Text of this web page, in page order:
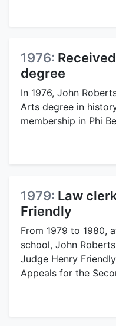
1976:
degree
In 1976, John
Arts degree in
membership in Phi
1979: Law
Friendly
From 1979 to 1980,
school, John
Judge Henry
Appeals for the